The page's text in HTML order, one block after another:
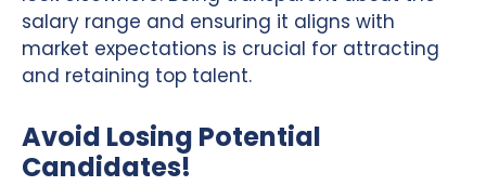
salary range and ensuring it aligns with
market expectations is crucial for attracting
and retaining top talent.
Avoid Losing Potential
Candidates!